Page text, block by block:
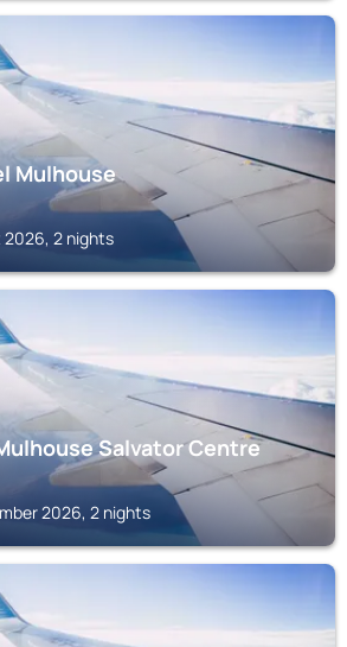
Mulhouse
2026, 2 nights
Salvator Centre
2026, 2 nights